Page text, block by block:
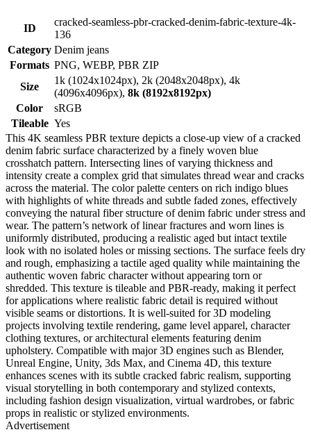
ID
cracked-seamless-pbr-cracked-denim-fabric-texture-4k-
136
Category Denim jeans
Formats PNG, WEBP, PBR ZIP
Size
1k (1024x1024px), 2k (2048x2048px), 4k
(4096x4096px), 8k (8192x8192px)
Color
sRGB
Tileable Yes
This 4K seamless PBR texture depicts a close-up view of a cracked
denim fabric surface characterized by a finely woven blue
crosshatch pattern. Intersecting lines of varying thickness and
intensity create a complex grid that simulates thread wear and cracks
across the material. The color palette centers on rich indigo blues
with highlights of white threads and subtle faded zones, effectively
conveying the natural fiber structure of denim fabric under stress and
wear. The pattern’s network of linear fractures and worn lines is
uniformly distributed, producing a realistic aged but intact textile
look with no isolated holes or missing sections. The surface feels dry
and rough, emphasizing a tactile aged quality while maintaining the
authentic woven fabric character without appearing torn or
shredded. This texture is tileable and PBR-ready, making it perfect
for applications where realistic fabric detail is required without
visible seams or distortions. It is well-suited for 3D modeling
projects involving textile rendering, game level apparel, character
clothing textures, or architectural elements featuring denim
upholstery. Compatible with major 3D engines such as Blender,
Unreal Engine, Unity, 3ds Max, and Cinema 4D, this texture
enhances scenes with its subtle cracked fabric realism, supporting
visual storytelling in both contemporary and stylized contexts,
including fashion design visualization, virtual wardrobes, or fabric
props in realistic or stylized environments.
Advertisement